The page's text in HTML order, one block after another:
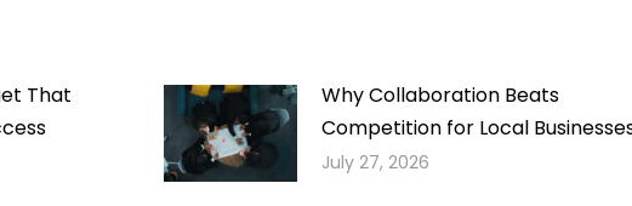
That
Why Collaboration Beats
Competition for Local
July 27, 2026